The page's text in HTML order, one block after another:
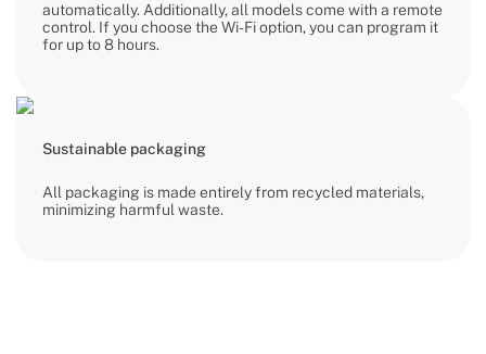
automatically. Additionally, all models come with a remote
control. If you choose the Wi-Fi option, you can program it
for up to 8 hours.
Sustainable packaging
All packaging is made entirely from recycled materials,
minimizing harmful waste.